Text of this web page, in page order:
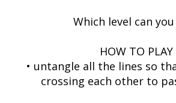
Which level can
HOW TO PLAY
• untangle all the lines so
crossing each other to